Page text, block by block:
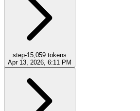
step-15,059 tokens
Apr 13, 2026, 6:11 PM